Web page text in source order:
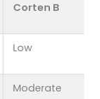
Corten B
Low
Moderate